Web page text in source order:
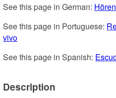
See this page in German:
See this page in Portuguese:
vivo
See this page in Spanish:
Description